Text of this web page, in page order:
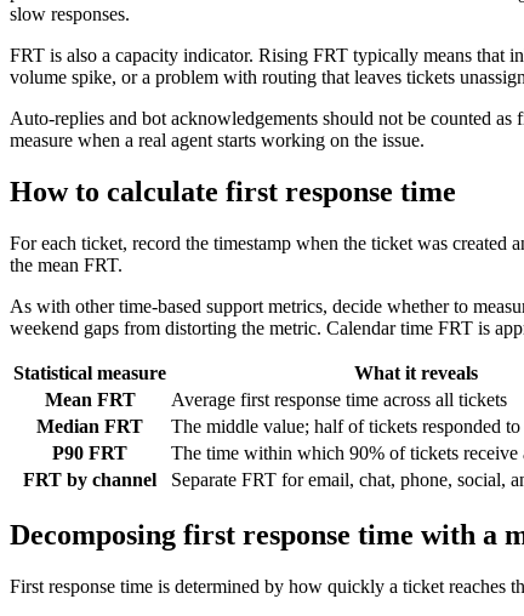
slow responses.
FRT is also a capacity indicator. Rising FRT typically means that
volume spike, or a problem with routing that leaves tickets
Auto-replies and bot acknowledgements should not be counted
measure when a real agent starts working on the issue.
How to calculate first response time
For each ticket, record the timestamp when the ticket was created
the mean FRT.
As with other time-based support metrics, decide whether to
weekend gaps from distorting the metric. Calendar time FRT is
Statistical measure What it reveals
Mean FRT
Average first response time across all tickets
Median FRT
The middle value; half of tickets responded
P90 FRT
The time within which 90% of tickets receive
FRT by channel
Separate FRT for email, chat, phone, social,
Decomposing first response time with a
First response time is determined by how quickly a ticket reaches